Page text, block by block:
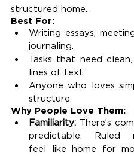
structured home.
Best For:
Writing essays,
journaling.
Tasks that need
lines of text.
Anyone who loves
structure.
Why People Love Them:
Familiarity: There’s
predictable. Ruled
feel like home for